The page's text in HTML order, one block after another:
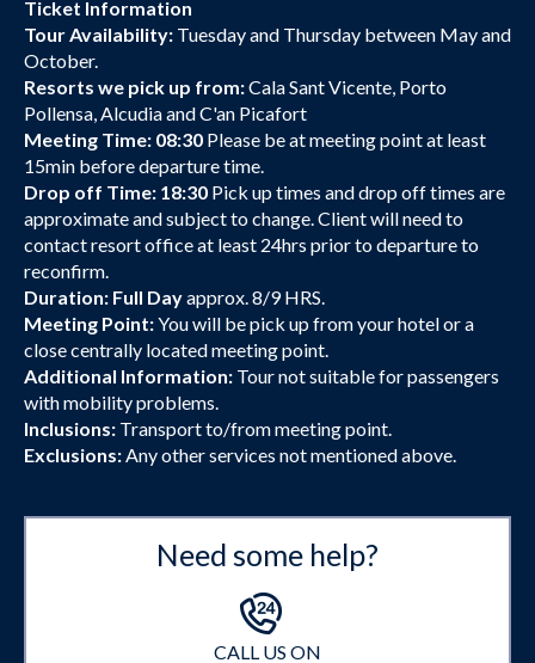
Ticket Information
Tour Availability: Tuesday and Thursday between May and
October.
Resorts we pick up from:Cala Sant Vicente, Porto
Pollensa, Alcudia and C'an Picafort
Meeting Time: 08:30 Please be at meeting point at least
15min before departure time.
Drop off Time: 18:30 Pick up times and drop off times are
approximate and subject to change. Client will need to
contact resort office at least 24hrs prior to departure to
reconfirm.
Duration: Full Dayapprox. 8/9 HRS.
Meeting Point:You will be pick up from your hotel or a
close centrally located meeting point.
Additional Information: Tour not suitable for passengers
with mobility problems.
Inclusions: Transport to/from meeting point.
Exclusions:Any other services not mentioned above.
Need some help?
CALL US ON